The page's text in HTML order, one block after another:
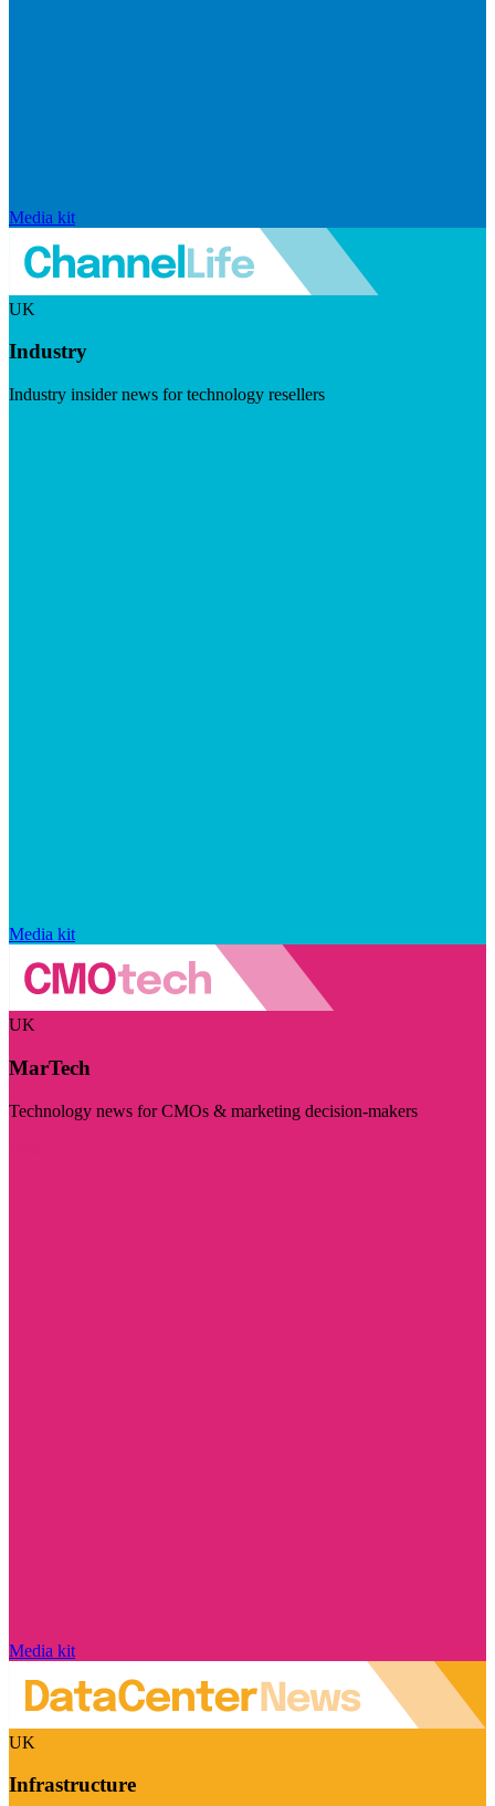
Media kit
UK
Industry
Industry insider news for technology resellers
Media kit
UK
MarTech
Technology news for CMOs & marketing decision-makers
Media kit
UK
Infrastructure